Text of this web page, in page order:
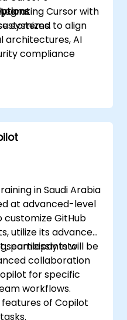
Cursor with
systems. to align
architectures, AI
compliance
in Saudi Arabia
at advanced-level
GitHub
utilize its advanced
seamlessly into
collaboration
participants will be
for specific
workflows.
of Copilot